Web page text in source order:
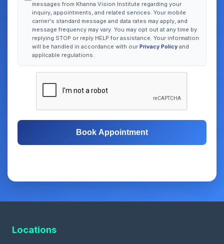
messages from Khanna Vision Institute regarding your
inquiry, appointments, and related services. Your mobile
carrier's standard message and data rates may apply, and
message frequency may vary. You may opt out at any time by
replying STOP or reply HELP for assistance. Your information
will be handled in accordance with our Privacy Policy and
applicable regulations.
Book Appointment
Locations